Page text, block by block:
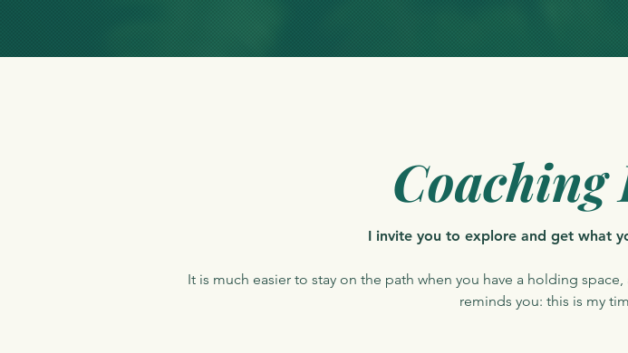
Coaching
I invite you to explore and get what
It is much easier to stay on the path when you have a holding
reminds you: this is my